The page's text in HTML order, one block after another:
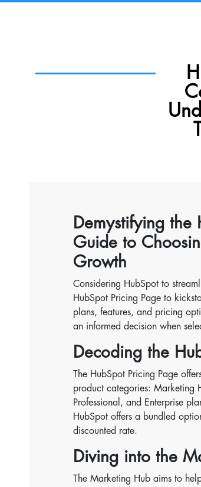
Demystifying the
Guide to
Growth
Considering HubSpot to
HubSpot Pricing Page to
plans, features, and pricing
an informed decision when
Decoding the
The HubSpot Pricing Page
product categories: Marketing
Professional, and Enterprise
HubSpot offers a bundled
discounted rate.
Diving into the
The Marketing Hub aims to